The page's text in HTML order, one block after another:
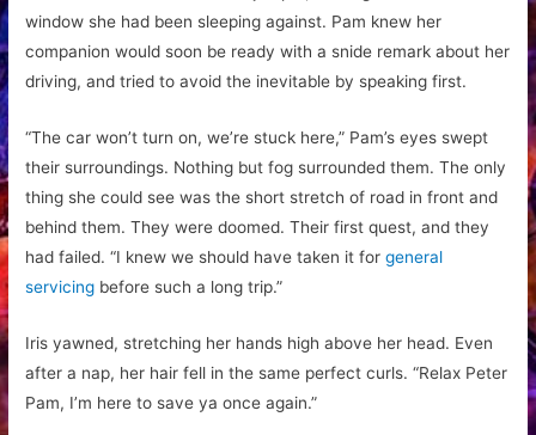
window she had been sleeping against. Pam knew her
companion would soon be ready with a snide remark about her
driving, and tried to avoid the inevitable by speaking first.
“The car won’t turn on, we’re stuck here,” Pam’s eyes swept
their surroundings. Nothing but fog surrounded them. The only
thing she could see was the short stretch of road in front and
behind them. They were doomed. Their first quest, and they
had failed. “I knew we should have taken it forgeneral
servicing before such a long trip.”
Iris yawned, stretching her hands high above her head. Even
after a nap, her hair fell in the same perfect curls. “Relax Peter
Pam, I’m here to save ya once again.”